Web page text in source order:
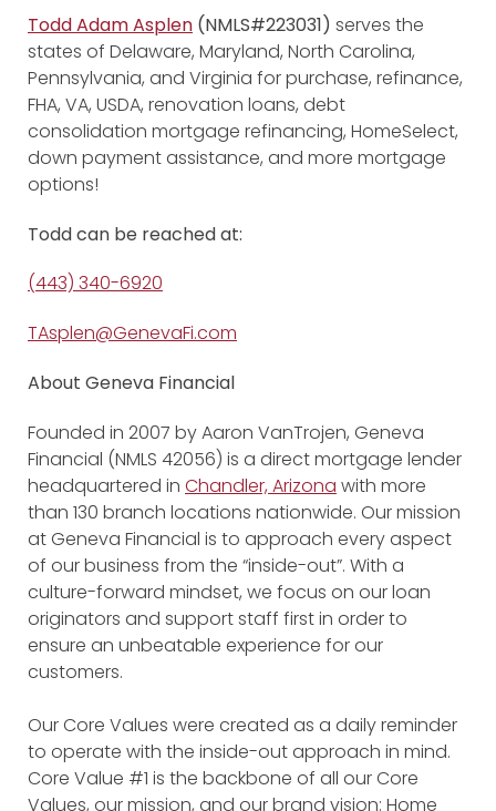
Todd Adam Asplen (NMLS#223031) serves the
states of Delaware, Maryland, North Carolina,
Pennsylvania, and Virginia for purchase, refinance,
FHA, VA, USDA, renovation loans, debt
consolidation mortgage refinancing, HomeSelect,
down payment assistance, and more mortgage
options!
Toddcan be reached at:
(443) 340-6920
TAsplen@GenevaFi.com
About Geneva Financial
Founded in 2007 by Aaron VanTrojen, Geneva
Financial (NMLS 42056) is a direct mortgage lender
headquartered in Chandler, Arizona with more
than 130 branch locations nationwide. Our mission
at Geneva Financial is to approach every aspect
of our business from the “inside-out”. With a
culture-forward mindset, we focus on our loan
originators and support staff first in order to
ensure an unbeatable experience for our
customers.
Our Core Values were created as a daily reminder
to operate with the inside-out approach in mind.
Core Value #1 is the backbone of all our Core
Values, our mission, and our brand vision: Home